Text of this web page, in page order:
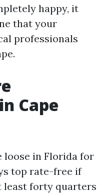
happy, it
that your
professionals
Cape
loose in Florida for
top rate-free if
least forty quarters